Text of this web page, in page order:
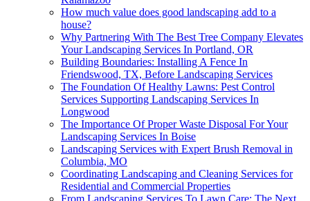
How much value does good landscaping add to a
house?
Why Partnering With The Best Tree Company Elevates
Your Landscaping Services In Portland, OR
Building Boundaries: Installing A Fence In
Friendswood, TX, Before Landscaping Services
The Foundation Of Healthy Lawns: Pest Control
Services Supporting Landscaping Services In
Longwood
The Importance Of Proper Waste Disposal For Your
Landscaping Services In Boise
Landscaping Services with Expert Brush Removal in
Columbia, MO
Coordinating Landscaping and Cleaning Services for
Residential and Commercial Properties
From Landscaping Services To Lawn Care: The Next